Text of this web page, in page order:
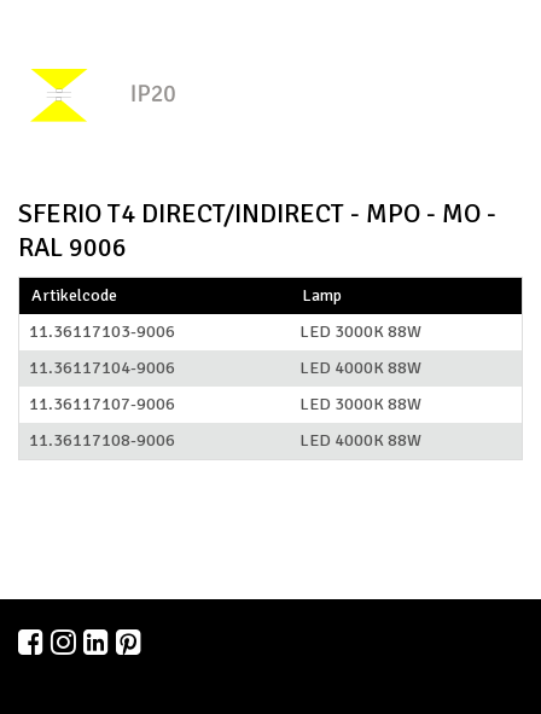
SFERIO T4 DIRECT/INDIRECT - MPO - MO -
RAL 9006
Artikelcode
Lamp
11.36117103-9006
LED 3000K 88W
11.36117104-9006
LED 4000K 88W
11.36117107-9006
LED 3000K 88W
11.36117108-9006
LED 4000K 88W